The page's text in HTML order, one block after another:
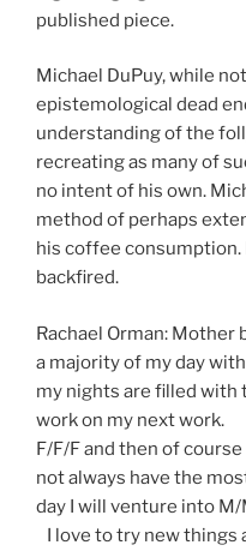
published piece.
Michael DuPuy, while
epistemological dead
understanding of the
recreating as many of
no intent of his own.
method of perhaps
his coffee
backfired.
Rachael Orman: Mother
a majority of my day
my nights are filled with
work on my next work.
F/F/F and then of
not always have the
day I will venture into
I love to try new things